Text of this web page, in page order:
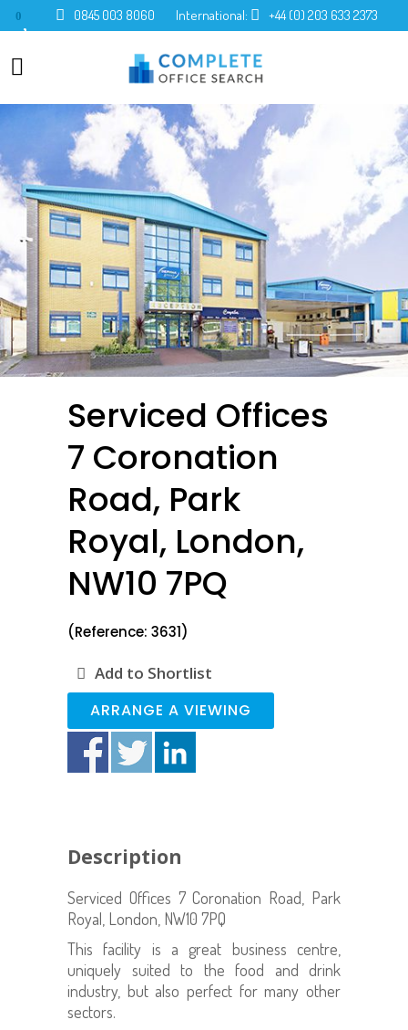
0 0845 003 8060 International: +44 (0) 203 633 2373
Serviced Offices
7 Coronation
Road, Park
Royal, London,
NW10 7PQ
(Reference: 3631)
Add to Shortlist
ARRANGE A VIEWING
Description
Serviced Offices 7 Coronation Road, Park
Royal, London, NW10 7PQ
This facility is a great business centre,
uniquely suited to the food and drink
industry, but also perfect for many other
sectors.